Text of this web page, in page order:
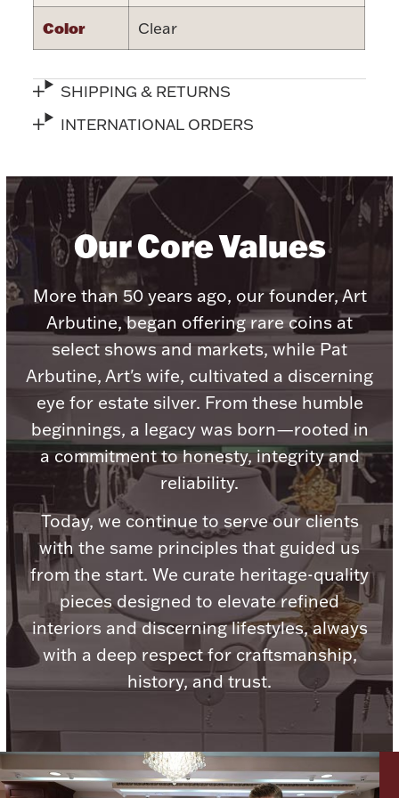
Vanity & Bath
Jewelry Care & Storage Essentials
Christmas
Ornaments
Numismatic & Collectible Coins & Ingots
Paper Money
Color Clear
SHIPPING & RETURNS
INTERNATIONAL ORDERS
Our Core Values
More than 50 years ago, our founder, Art
Arbutine, began offering rare coins at
select shows and markets, while Pat
Arbutine, Art's wife, cultivated a discerning
eye for estate silver. From these humble
beginnings, a legacy was born—rooted in
a commitment to honesty, integrity and
reliability.
Today, we continue to serve our clients
with the same principles that guided us
from the start. We curate heritage-quality
pieces designed to elevate refined
interiors and discerning lifestyles, always
with a deep respect for craftsmanship,
history, and trust.